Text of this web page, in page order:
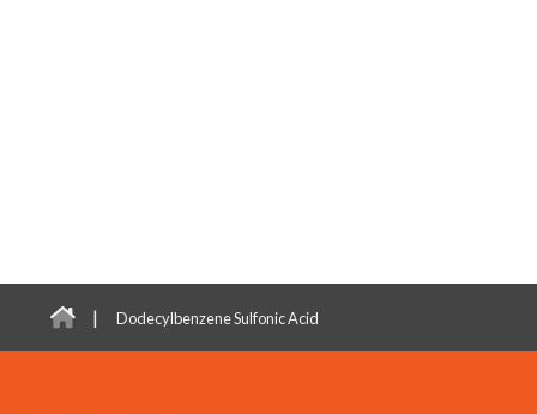
| Dodecylbenzene Sulfonic Acid